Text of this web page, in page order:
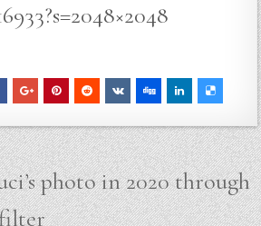
photo in 2020 through